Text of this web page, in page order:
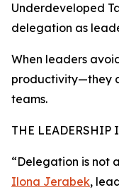
Underdeveloped
delegation as
When leaders
productivity—they
teams.
THE LEADERSHIP
“Delegation is not
Ilona Jerabek,